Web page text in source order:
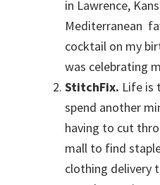
in Lawrence,
Mediterranean
cocktail on my
was celebrating
StitchFix. Life is
spend another
having to cut
mall to find
clothing delivery